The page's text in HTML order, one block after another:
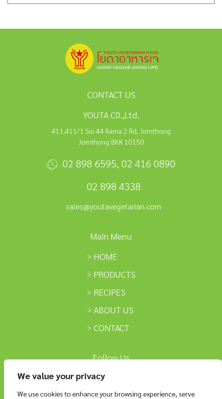
We value your privacy
We use cookies to enhance your browsing experience, serve
CONTACT US
YOUTA C0.,Ltd.
411,411/1 Soi 44 Rama 2 Rd, Jomthong
Jomthong BKK 10150
02 898 6595, 02 416 0890
02 898 4338
sales@youtavegetarian.com
Main Menu
HOME
PRODUCTS
RECIPES
ABOUT US
CONTACT
Follow Us